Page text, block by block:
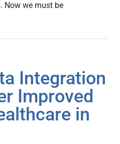
Now we must be
Integration
Improved
in